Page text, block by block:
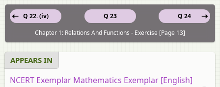
Q 23
Q 22. (iv)
Q 24
Chapter 1: Relations And Functions - Exercise [Page 13]
APPEARS IN
NCERT Exemplar Mathematics Exemplar [English]